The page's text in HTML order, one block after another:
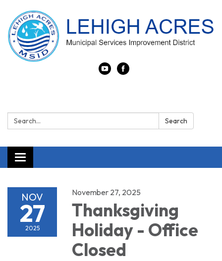
Search: Search
Toggle navigation
NOV
27
2025
November 27, 2025
Thanksgiving
Holiday - Office
Closed